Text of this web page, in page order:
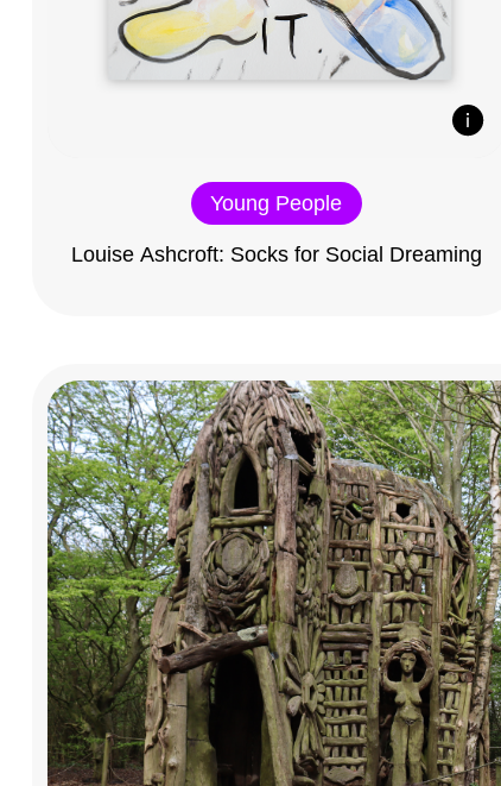
Young People
Louise Ashcroft: Socks for Social Dreaming